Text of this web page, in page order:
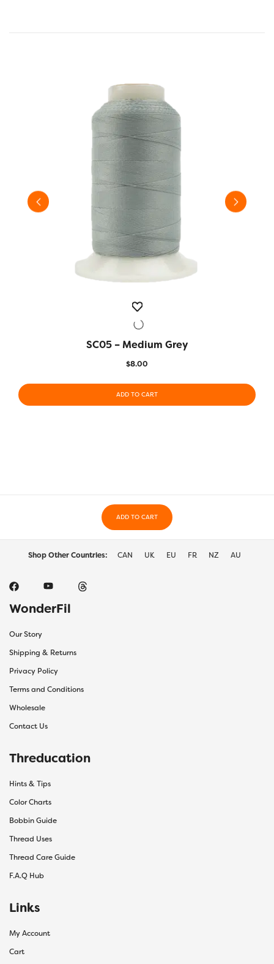
QUICK VIEW
SC05 – Medium Grey
$8.00
ADD TO CART
ADD TO CART
Shop Other Countries: CAN UK EU FR NZ AU
WonderFil
Our Story
Shipping & Returns
Privacy Policy
Terms and Conditions
Wholesale
Contact Us
Threducation
Hints & Tips
Color Charts
Bobbin Guide
Thread Uses
Thread Care Guide
F.A.Q Hub
Links
My Account
Cart